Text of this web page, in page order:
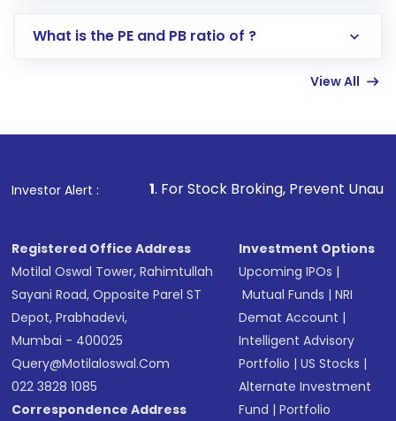
Lumpsum or SIP
other available options
What is the PE and PB ratio of ?
View All
Investor Alert :
1. For Stock Broking, Prevent Unauthorized
Registered Office Address
Motilal Oswal Tower, Rahimtullah
Sayani Road, Opposite Parel ST
Depot, Prabhadevi,
Mumbai - 400025
Query@motilaloswal.com
022 3828 1085
Correspondence Address
Investment Options
Upcoming IPOs |
Mutual Funds |NRI
Demat Account |
Intelligent Advisory
Portfolio |US Stocks |
Alternate Investment
Fund |Portfolio